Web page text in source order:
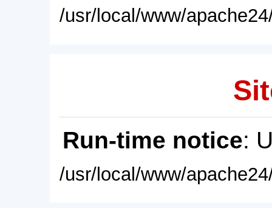
/usr/local/www/
Run-time notice:
/usr/local/www/